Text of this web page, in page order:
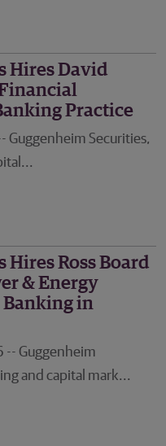
Hires David
Practice
Guggenheim Securities,
Ross Board
& Energy
in
-- Guggenheim
and capital mark...